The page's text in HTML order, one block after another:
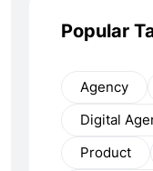
Popular
Agency
Digital
Product